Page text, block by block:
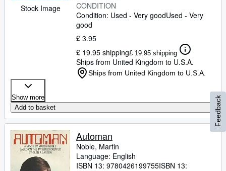
CLOSE
Stock Image
CONDITION
Condition: Used - Very goodUsed - Very
good
£ 3.95
£ 19.95 shipping£ 19.95 shipping
Ships from United Kingdom to U.S.A.
Ships from United Kingdom to U.S.A.
Show more
Add to basket
Automan
Noble, Martin
Language: English
ISBN 13: 9780426199755ISBN 13:
Feedback